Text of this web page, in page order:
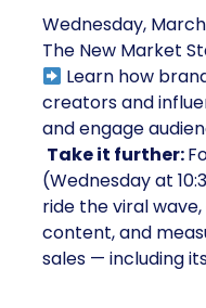
Wednesday,
The New Market
Learn how
creators and
and engage
Take it further:
(Wednesday at
ride the viral
content, and
sales — including